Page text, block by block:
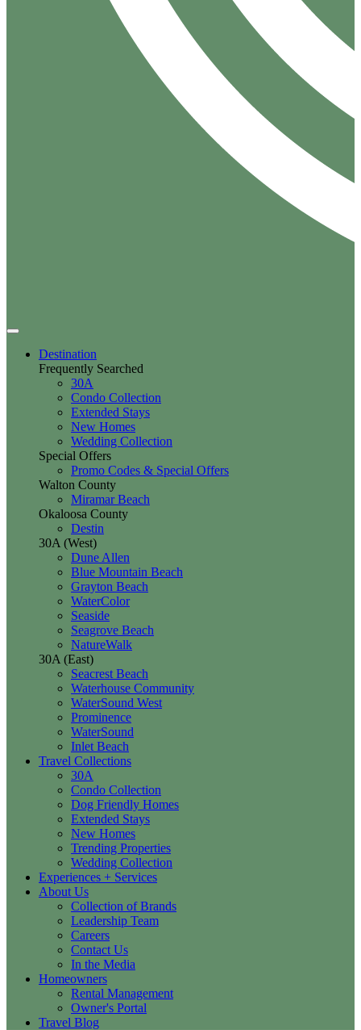
Destination
Frequently Searched
30A
Condo Collection
Extended Stays
New Homes
Wedding Collection
Special Offers
Promo Codes & Special Offers
Walton County
Miramar Beach
Okaloosa County
Destin
30A (West)
Dune Allen
Blue Mountain Beach
Grayton Beach
WaterColor
Seaside
Seagrove Beach
NatureWalk
30A (East)
Seacrest Beach
Waterhouse Community
WaterSound West
Prominence
WaterSound
Inlet Beach
Travel Collections
30A
Condo Collection
Dog Friendly Homes
Extended Stays
New Homes
Trending Properties
Wedding Collection
Experiences + Services
About Us
Collection of Brands
Leadership Team
Careers
Contact Us
In the Media
Homeowners
Rental Management
Owner's Portal
Travel Blog